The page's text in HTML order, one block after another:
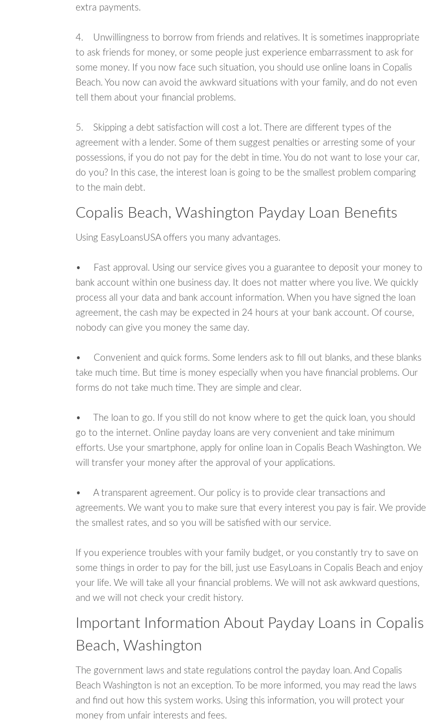
extra payments.
4. Unwillingness to borrow from friends and relatives. It is sometimes inappropriate
to ask friends for money, or some people just experience embarrassment to ask for
some money. If you now face such situation, you should use online loans in Copalis
Beach. You now can avoid the awkward situations with your family, and do not even
tell them about your financial problems.
5. Skipping a debt satisfaction will cost a lot. There are different types of the
agreement with a lender. Some of them suggest penalties or arresting some of your
possessions, if you do not pay for the debt in time. You do not want to lose your car,
do you? In this case, the interest loan is going to be the smallest problem comparing
to the main debt.
Copalis Beach, Washington Payday Loan Benefits
Using EasyLoansUSA offers you many advantages.
• Fast approval. Using our service gives you a guarantee to deposit your money to
bank account within one business day. It does not matter where you live. We quickly
process all your data and bank account information. When you have signed the loan
agreement, the cash may be expected in 24 hours at your bank account. Of course,
nobody can give you money the same day.
• Convenient and quick forms. Some lenders ask to fill out blanks, and these blanks
take much time. But time is money especially when you have financial problems. Our
forms do not take much time. They are simple and clear.
• The loan to go. If you still do not know where to get the quick loan, you should
go to the internet. Online payday loans are very convenient and take minimum
efforts. Use your smartphone, apply for online loan in Copalis Beach Washington. We
will transfer your money after the approval of your applications.
• A transparent agreement. Our policy is to provide clear transactions and
agreements. We want you to make sure that every interest you pay is fair. We provide
the smallest rates, and so you will be satisfied with our service.
If you experience troubles with your family budget, or you constantly try to save on
some things in order to pay for the bill, just use EasyLoans in Copalis Beach and enjoy
your life. We will take all your financial problems. We will not ask awkward questions,
and we will not check your credit history.
Important Information About Payday Loans in Copalis
Beach, Washington
The government laws and state regulations control the payday loan. And Copalis
Beach Washington is not an exception. To be more informed, you may read the laws
and find out how this system works. Using this information, you will protect your
money from unfair interests and fees.